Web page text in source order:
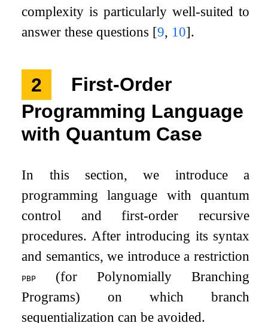
complexity is particularly well-suited to
answer these questions [9, 10].
2
First-Order
Programming Language
with Quantum Case
In this section, we introduce a
programming language with quantum
control and first-order recursive
procedures. After introducing its syntax
and semantics, we introduce a restriction
pbp
(for Polynomially Branching
Programs) on which branch
sequentialization can be avoided.